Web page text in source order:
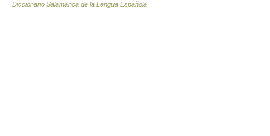
Diccionario Salamanca de la Lengua Española